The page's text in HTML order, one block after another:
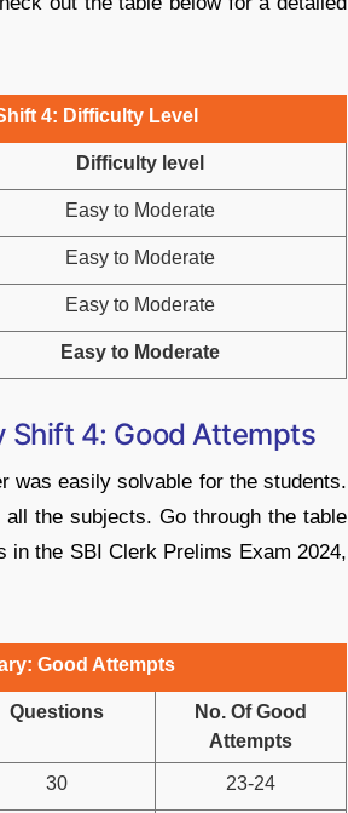
4: Difficulty Level
Difficulty level
Easy to Moderate
Easy to Moderate
Easy to Moderate
Easy to Moderate
Shift 4: Good Attempts
was easily solvable for the students.
the subjects. Go through the table
in the SBI Clerk Prelims Exam 2024,
Good Attempts
Questions
No. Of Good
Attempts
30 23-24